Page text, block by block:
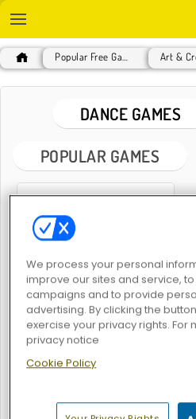
DANCE GAMES
POPULAR GAMES
Sprunki
DANCE GAMES
Get Your Groove On
Dance is an ancient art form.
We process your personal
improve our sites and service,
campaigns and to provide
advertising. By clicking the
exercise your privacy rights.
privacy notice
Cookie Policy